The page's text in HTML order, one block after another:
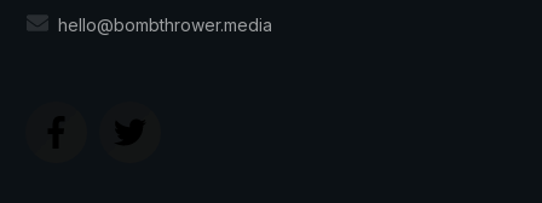
hello@bombthrower.media